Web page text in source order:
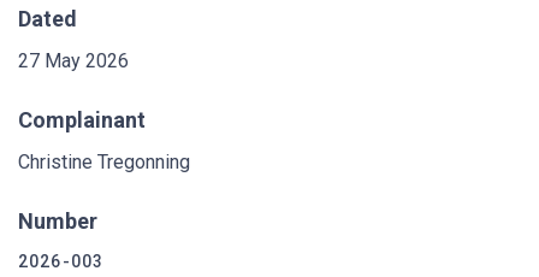
Dated
27 May 2026
Complainant
Christine Tregonning
Number
2026-003